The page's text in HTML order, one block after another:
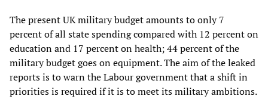
The present UK military budget amounts to only 7
percent of all state spending compared with 12 percent on
education and 17 percent on health; 44 percent of the
military budget goes on equipment. The aim of the leaked
reports is to warn the Labour government that a shift in
priorities is required if it is to meet its military ambitions.